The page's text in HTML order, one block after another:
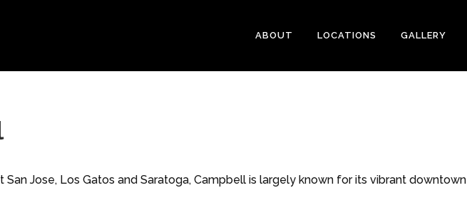
ABOUT LOCATIONS GALLERY
Jose, Los Gatos and Saratoga, Campbell is largely known for its vibrant downtown